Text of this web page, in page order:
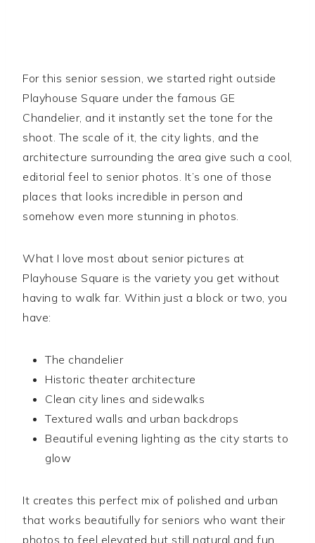
For this senior session, we started right outside
Playhouse Square under the famous GE
Chandelier, and it instantly set the tone for the
shoot. The scale of it, the city lights, and the
architecture surrounding the area give such a cool,
editorial feel to senior photos. It’s one of those
places that looks incredible in person and
somehow even more stunning in photos.
What I love most about senior pictures at
Playhouse Square is the variety you get without
having to walk far. Within just a block or two, you
have:
The chandelier
Historic theater architecture
Clean city lines and sidewalks
Textured walls and urban backdrops
Beautiful evening lighting as the city starts to
glow
It creates this perfect mix of polished and urban
that works beautifully for seniors who want their
photos to feel elevated but still natural and fun.